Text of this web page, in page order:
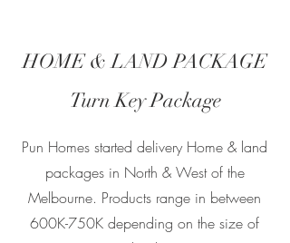
HOME & LAND PACKAGE
Turn Key Package
Pun Homes started delivery Home & land
packages in North & West of the
Melbourne. Products range in between
600K-750K depending on the size of